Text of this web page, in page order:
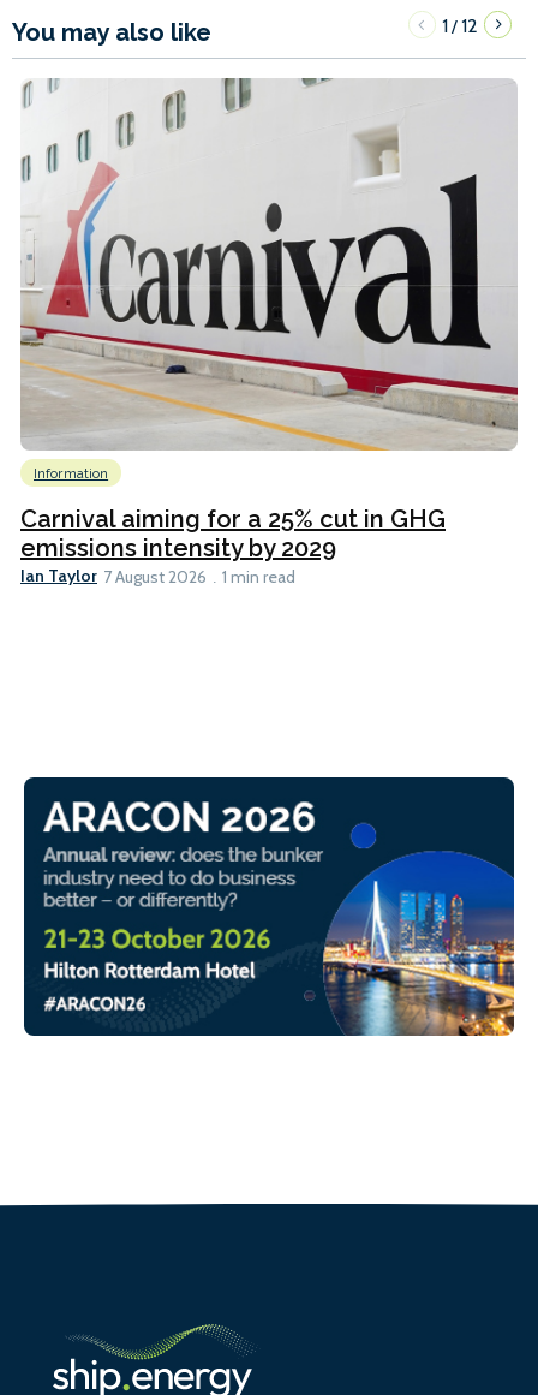
You may also like 1/12
Information
Carnival aiming for a 25% cut in GHG
emissions intensity by 2029
Ian Taylor 7 August 2026 1 min read